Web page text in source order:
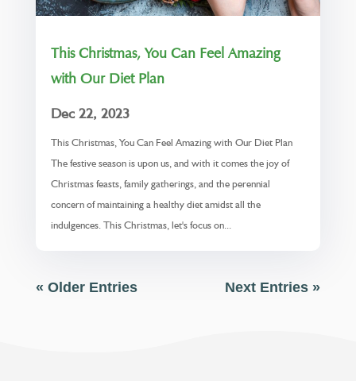
This Christmas, You Can Feel Amazing
with Our Diet Plan
Dec 22, 2023
This Christmas, You Can Feel Amazing with Our Diet Plan
The festive season is upon us, and with it comes the joy of
Christmas feasts, family gatherings, and the perennial
concern of maintaining a healthy diet amidst all the
indulgences. This Christmas, let's focus on...
« Older Entries Next Entries »